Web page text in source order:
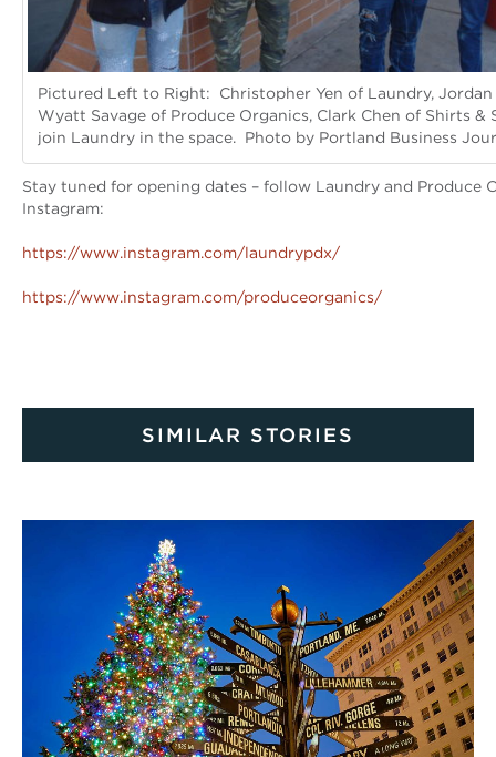
Pictured Left to Right: Christopher Yen of Laundry, Jordan
Wyatt Savage of Produce Organics, Clark Chen of Shirts &
join Laundry in the space. Photo by Portland Business
Stay tuned for opening dates – follow Laundry and Produce
Instagram:
https://www.instagram.com/laundrypdx/
https://www.instagram.com/produceorganics/
SIMILAR STORIES